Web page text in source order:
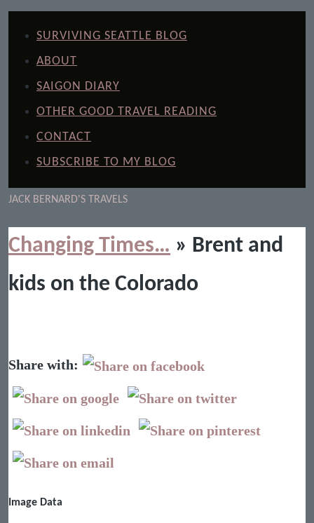
SURVIVING SEATTLE BLOG
ABOUT
SAIGON DIARY
OTHER GOOD TRAVEL READING
CONTACT
SUBSCRIBE TO MY BLOG
JACK BERNARD'S TRAVELS
Changing Times… » Brent and
kids on the Colorado
Share with:
Image Data